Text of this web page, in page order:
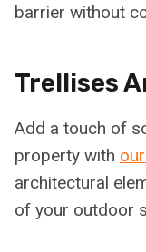
barrier without
Trellises
Add a touch of
property with
architectural
of your outdoor